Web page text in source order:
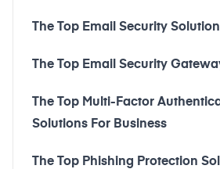
The Top Email Security
The Top Email Security
The Top Multi-Factor
Solutions For Business
The Top Phishing Protection